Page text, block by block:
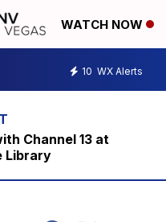
WATCH NOW
10 WX Alerts
Channel 13 at
Library